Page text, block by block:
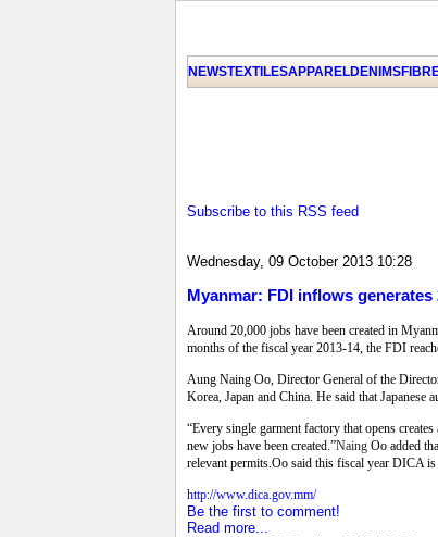
NEWSTEXTILESAPPARELDENIMS
Subscribe to this RSS feed
Wednesday, 09 October 2013 10:28
Myanmar: FDI inflows
Around 20,000 jobs have been created in
months of the fiscal year 2013-14, the FDI
Aung Naing Oo, Director General of the
Korea, Japan and China. He said that
“Every single garment factory that opens
new jobs have been created.”Naing Oo added
relevant permits.Oo said this fiscal year DICA
http://www.dica.gov.mm/
Be the first to comment!
Read more...